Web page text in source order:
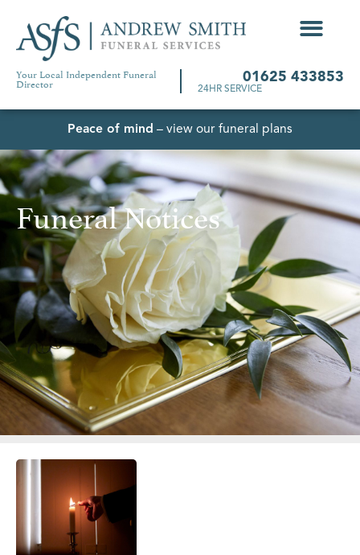
Your Local Independent Funeral
Director 01625 433853
24HR SERVICE
Peace of mind – view our funeral plans
Funeral Notices